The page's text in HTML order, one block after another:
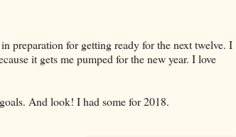
preparation for getting ready for the next twelve. I
it gets me pumped for the new year. I love
And look! I had some for 2018.